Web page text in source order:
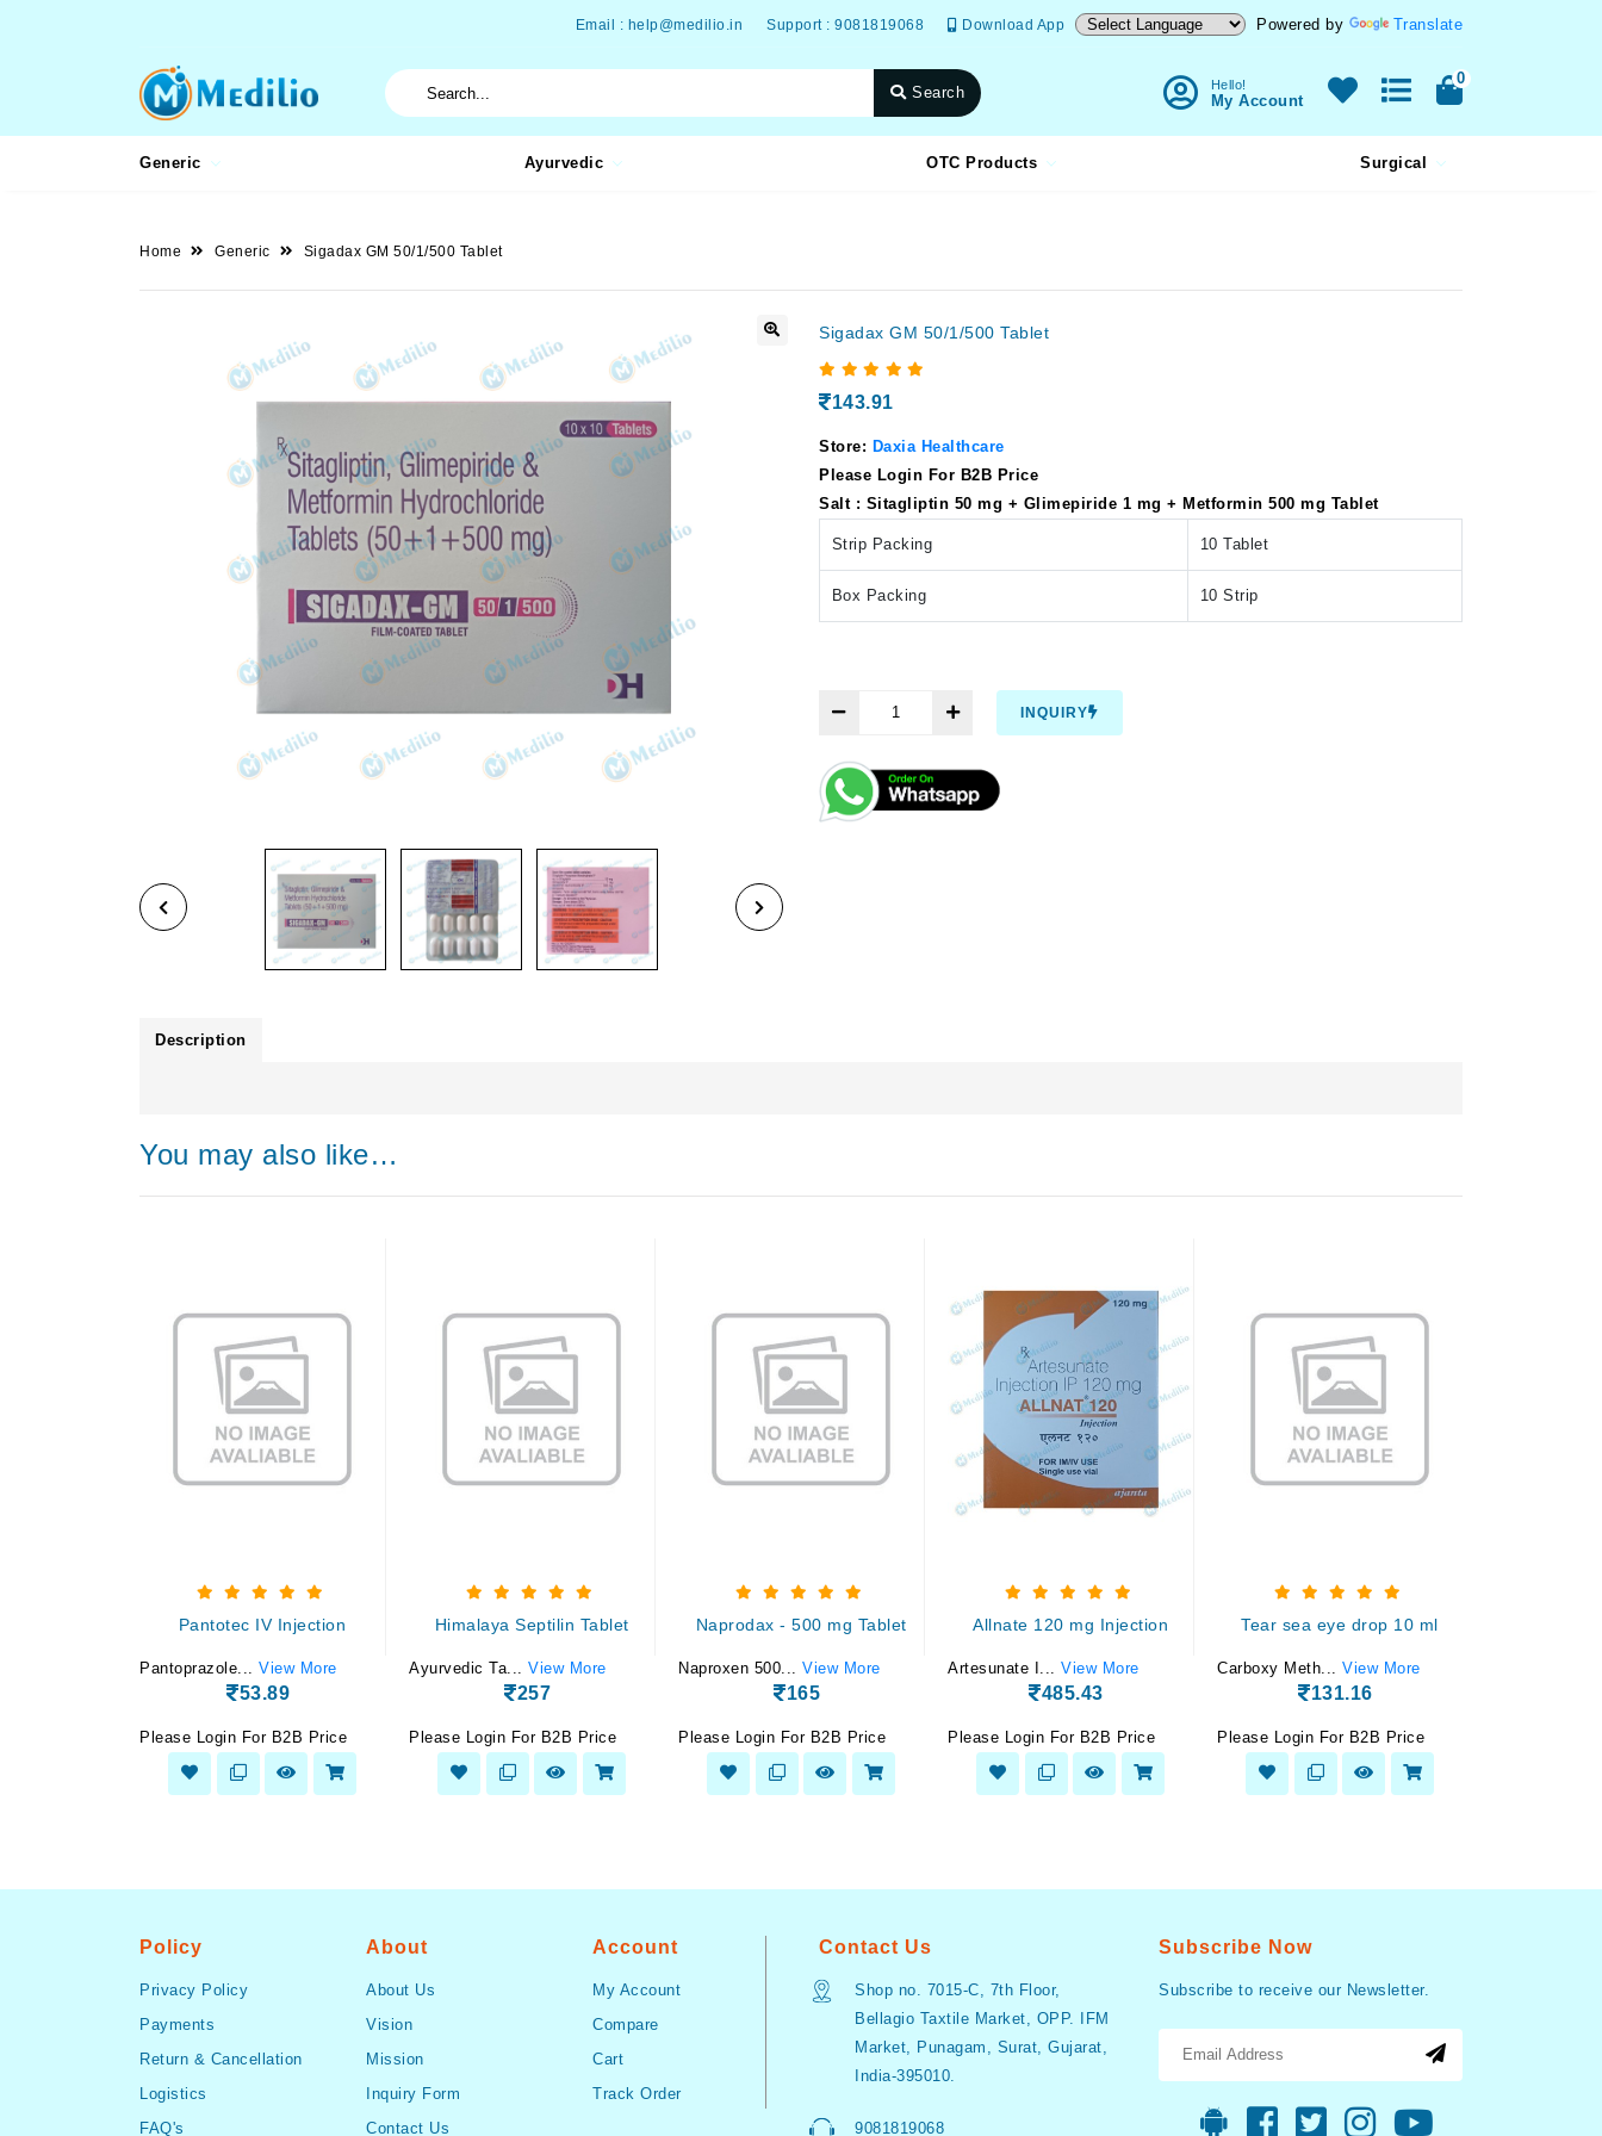
Email : help@medilio.in Support : 9081819068 Download App Powered by Translate
Search Hello!
My Account
0
Generic Ayurvedic OTC Products Surgical
Home Generic Sigadax GM 50/1/500 Tablet
Sigadax GM 50/1/500 Tablet
143.91
Store: Daxia Healthcare
Please Login For B2B Price
Salt : Sitagliptin 50 mg + Glimepiride 1 mg + Metformin 500 mg Tablet
Strip Packing 10 Tablet
Box Packing 10 Strip
INQUIRY
Description
You may also like…
Pantotec IV Injection
Pantoprazole... View More
53.89
Please Login For B2B Price
Himalaya Septilin Tablet
Ayurvedic Ta... View More
257
Please Login For B2B Price
Naprodax - 500 mg Tablet
Naproxen 500... View More
165
Please Login For B2B Price
Allnate 120 mg Injection
Artesunate I... View More
485.43
Please Login For B2B Price
Tear sea eye drop 10 ml
Carboxy Meth... View More
131.16
Please Login For B2B Price
Policy
Privacy Policy
Payments
Return & Cancellation
Logistics
FAQ's
About
About Us
Vision
Mission
Inquiry Form
Contact Us
Account
My Account
Compare
Cart
Track Order
Contact Us
Shop no. 7015-C, 7th Floor,
Bellagio Taxtile Market, OPP. IFM
Market, Punagam, Surat, Gujarat,
India-395010.
9081819068
Subscribe Now
Subscribe to receive our Newsletter.